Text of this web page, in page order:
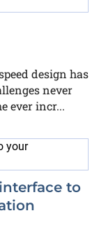
design has
never
ever incr...
to